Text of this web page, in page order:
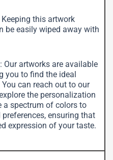
Keeping this artwork
be easily wiped away with
: Our artworks are available
you to find the ideal
can reach out to our
the personalization
a spectrum of colors to
ensuring that
expression of your taste.